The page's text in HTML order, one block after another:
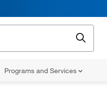
Programs and Services